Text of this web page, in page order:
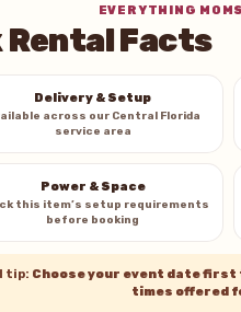
EVERYTHING
Rental Facts
Delivery & Setup
across our Central Florida
service area
Power & Space
this item’s setup requirements
before booking
tip: Choose your event date
times offered